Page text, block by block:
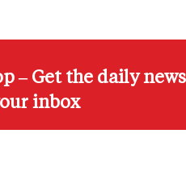
– Get the daily
inbox